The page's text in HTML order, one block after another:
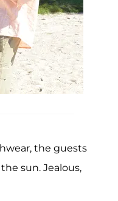
the guests
sun. Jealous,